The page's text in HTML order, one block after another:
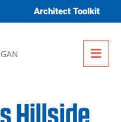
Architect Toolkit